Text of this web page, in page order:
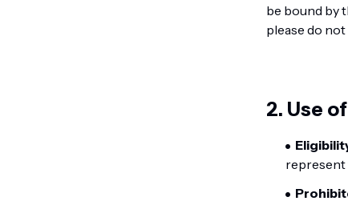
be bound by
please do
2. Use
represent